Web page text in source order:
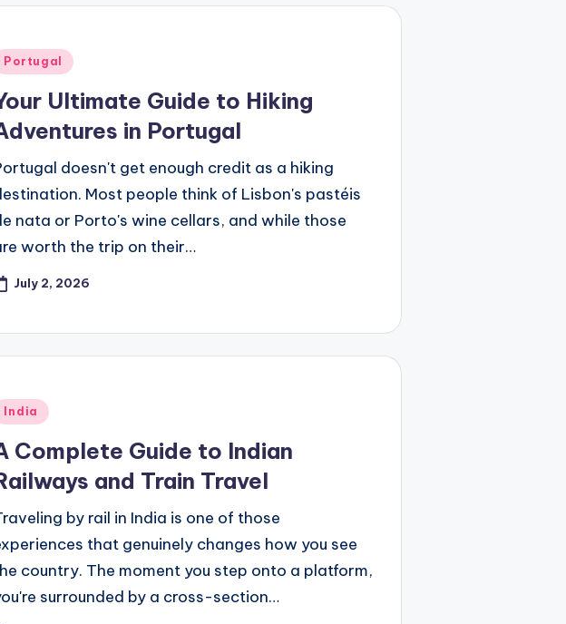
Portugal
Ultimate Guide to Hiking
in Portugal
doesn't get enough credit as a hiking
Most people think of Lisbon's pastéis
nata or Porto's wine cellars, and while those
worth the trip on their…
July 2, 2026
India
Complete Guide to Indian
and Train Travel
by rail in India is one of those
that genuinely changes how you see
country. The moment you step onto a platform,
surrounded by a cross-section…